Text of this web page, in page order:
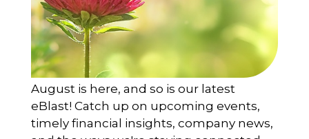
August is here, and so is our latest
eBlast! Catch up on upcoming events,
timely financial insights, company news,